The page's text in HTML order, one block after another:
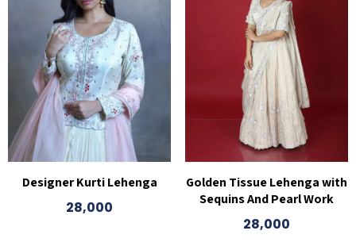
Designer Kurti Lehenga
28,000
Golden Tissue Lehenga with
Sequins And Pearl Work
28,000